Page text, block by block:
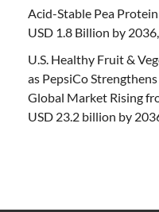
Acid-Stable Pea
USD 1.8 Billion by
U.S. Healthy Fruit &
as PepsiCo
Global Market Rising
USD 23.2 billion by